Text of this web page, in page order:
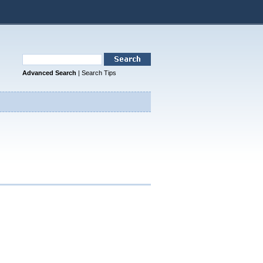
Advanced Search | Search Tips